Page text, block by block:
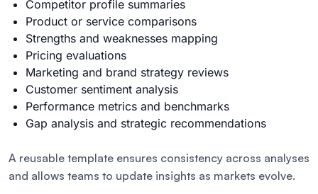
Competitor profile summaries
Product or service comparisons
Strengths and weaknesses mapping
Pricing evaluations
Marketing and brand strategy reviews
Customer sentiment analysis
Performance metrics and benchmarks
Gap analysis and strategic recommendations
A reusable template ensures consistency across analyses
and allows teams to update insights as markets evolve.